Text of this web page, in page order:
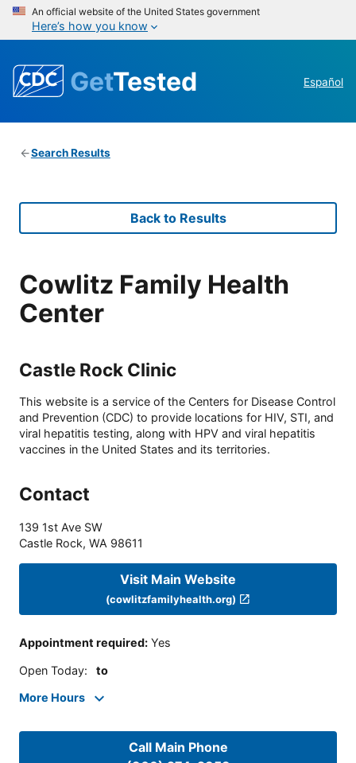
An official website of the United States government
Here’s how you know
GetTested Español
Search Results
Back to Results
Cowlitz Family Health
Center
Castle Rock Clinic
This website is a service of the Centers for Disease Control
and Prevention (CDC) to provide locations for HIV, STI, and
viral hepatitis testing, along with HPV and viral hepatitis
vaccines in the United States and its territories.
Contact
139 1st Ave SW
Castle Rock, WA 98611
Visit Main Website
(cowlitzfamilyhealth.org)
Appointment required: Yes
Open Today: to
More Hours
Call Main Phone